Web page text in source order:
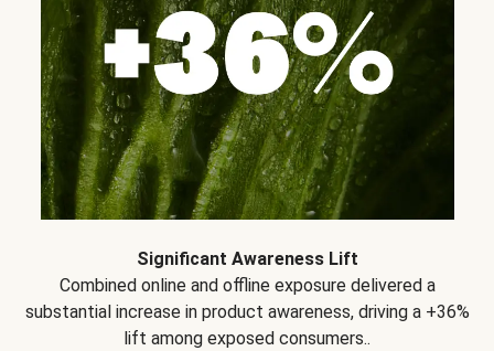
Significant Awareness Lift
Combined online and offline exposure delivered a
substantial increase in product awareness, driving a +36%
lift among exposed consumers..